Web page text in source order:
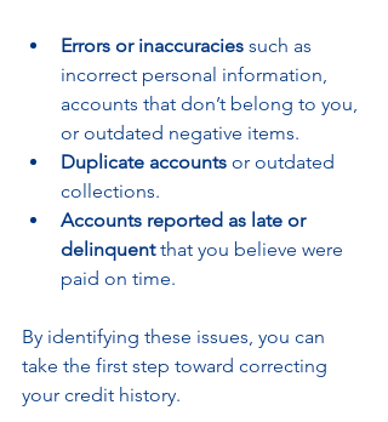
Errors or inaccuracies such as
incorrect personal information,
accounts that don’t belong to you,
or outdated negative items.
Duplicate accounts or outdated
collections.
Accounts reported as late or
delinquent that you believe were
paid on time.
By identifying these issues, you can
take the first step toward correcting
your credit history.